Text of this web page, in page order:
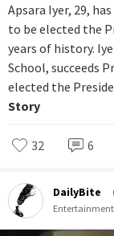
Apsara Iyer, 29,
to be elected the
years of history.
School, succeeds
elected the
Story
32 6
DailyBite
Entertainment